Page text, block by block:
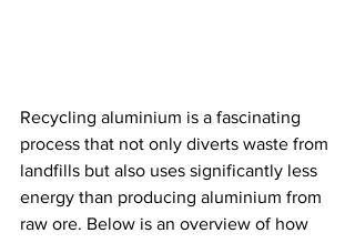
Recycling aluminium is a fascinating
process that not only diverts waste from
landfills but also uses significantly less
energy than producing aluminium from
raw ore. Below is an overview of how